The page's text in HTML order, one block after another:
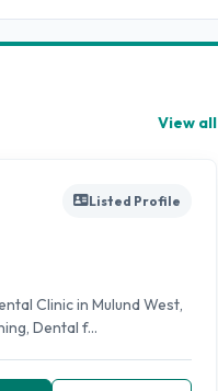
View all
Listed Profile
Clinic in Mulund West,
Dental f...